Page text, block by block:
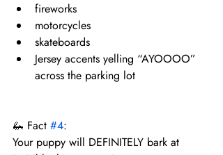
fireworks
motorcycles
skateboards
Jersey accents yelling “AYOOOO”
across the parking lot
🦗 Fact #4:
Your puppy will DEFINITELY bark at